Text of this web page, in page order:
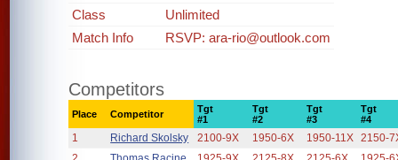
Class
Unlimited
Match Info
RSVP: ara-rio@outlook.com
Competitors
Place Competitor
Tgt
#1
Tgt
#2
Tgt
#3
Tgt
#4
1 Richard Skolsky 2100-9X 1950-6X 1950-11X 2150-